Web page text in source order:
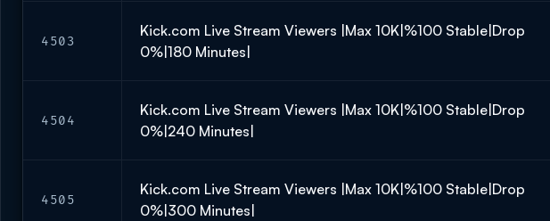
4503
Kick.com Live Stream Viewers |Max 10K|%100 Stable|Drop
0%|180 Minutes|
4504
Kick.com Live Stream Viewers |Max 10K|%100 Stable|Drop
0%|240 Minutes|
4505
Kick.com Live Stream Viewers |Max 10K|%100 Stable|Drop
0%|300 Minutes|